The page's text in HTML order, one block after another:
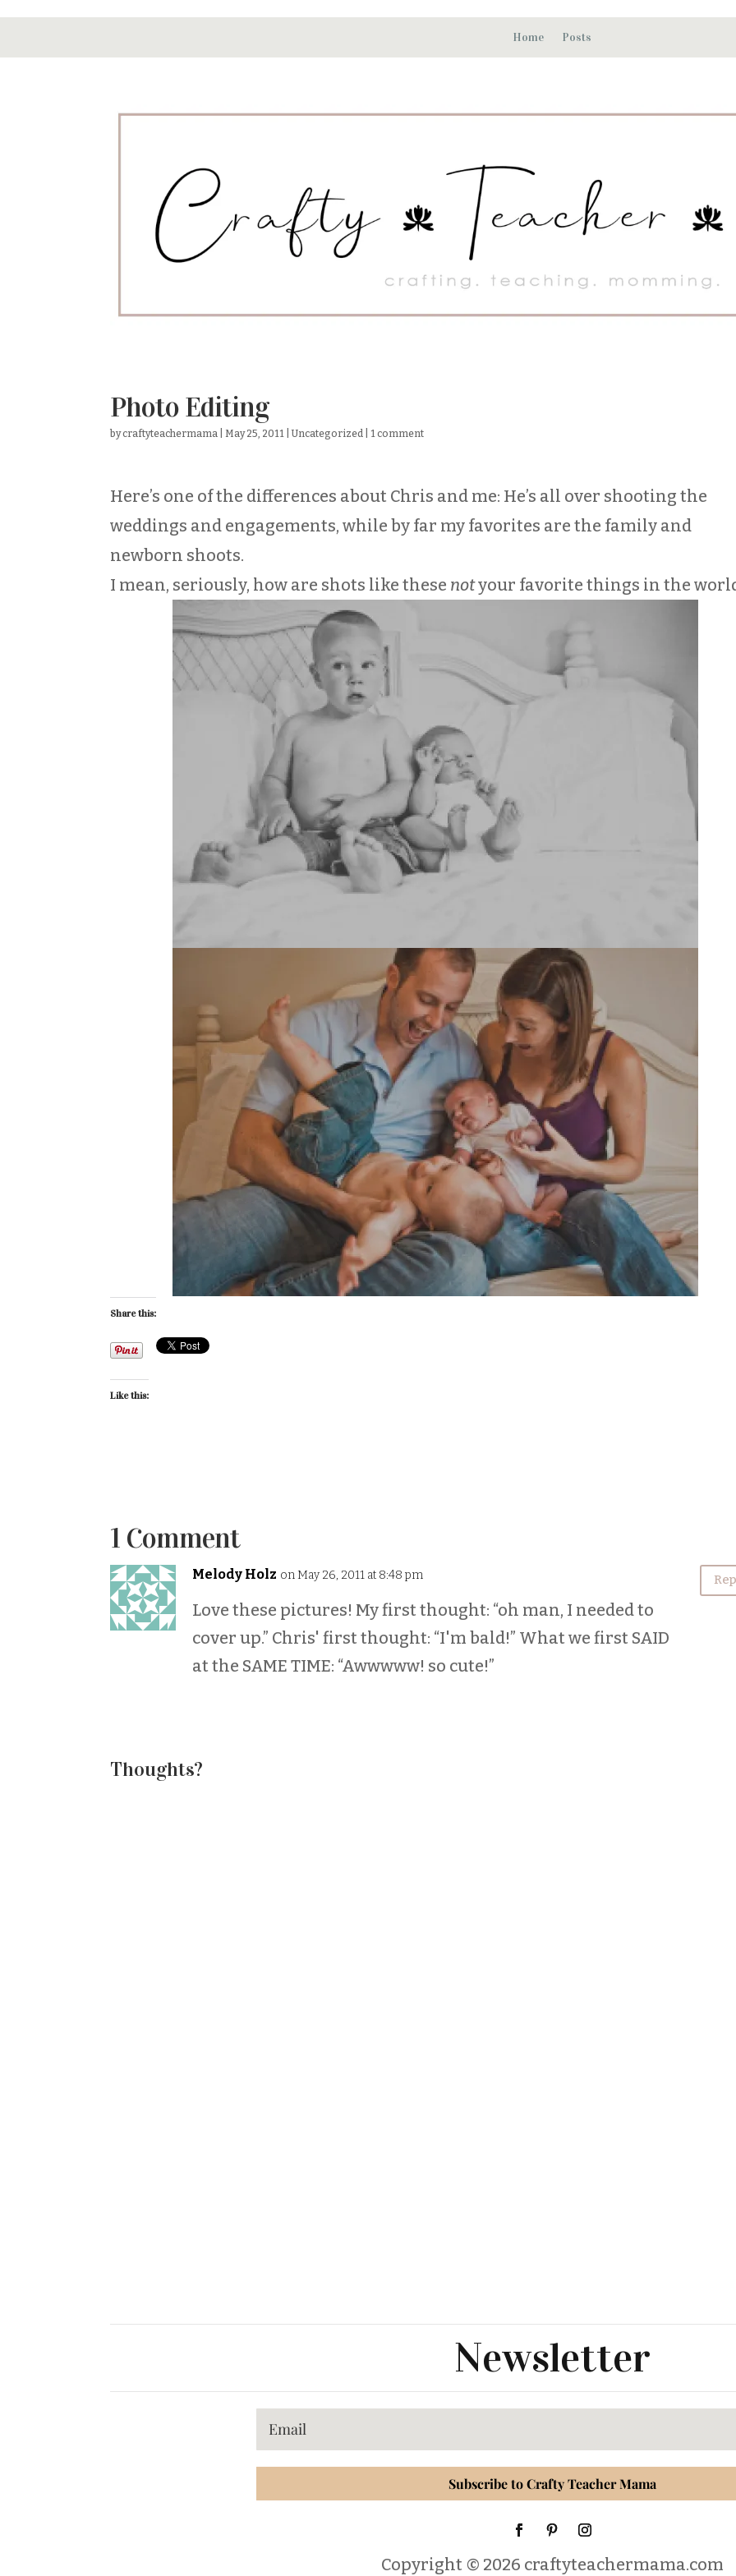
Home Posts
Photo Editing
bycraftyteachermama May 25, 2011 |Uncategorized 1 comment
Here’s one of the differences about Chris and me: He’s all over shooting the
weddings and engagements, while by far my favorites are the family and
newborn shoots.
I mean, seriously, how are shots like these notyour favorite things in the
Share this:
Like this:
1 Comment
Melody Holz on May 26, 2011 at 8:48 pm
Love these pictures! My first thought: “oh man, I needed to
cover up.” Chris' first thought: “I'm bald!” What we first SAID
at the SAME TIME: “Awwwww! so cute!”
Thoughts?
Newsletter
Subscribe to Crafty Teacher Mama
Copyright © 2026 craftyteachermama.com